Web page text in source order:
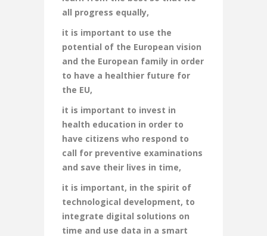
all progress equally,
it is important to use the
potential of the European vision
and the European family in order
to have a healthier future for
the EU,
it is important to invest in
health education in order to
have citizens who respond to
call for preventive examinations
and save their lives in time,
it is important, in the spirit of
technological development, to
integrate digital solutions on
time and use data in a smart